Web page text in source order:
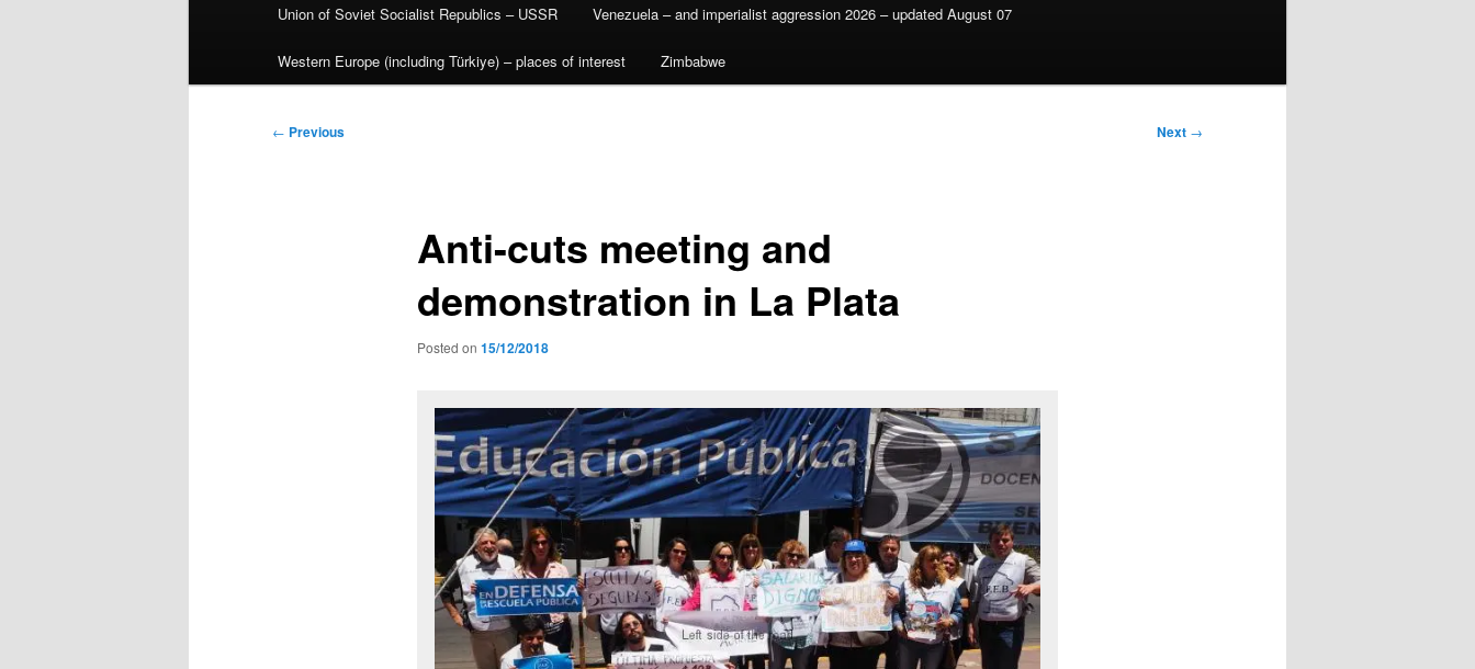
Union of Soviet Socialist Republics – USSR Venezuela – and imperialist aggression 2026 – updated August 07
Western Europe (including Türkiye) – places of interest Zimbabwe
Post
← Previous Next →
Anti-cuts meeting and
demonstration in La Plata
Posted on 15/12/2018